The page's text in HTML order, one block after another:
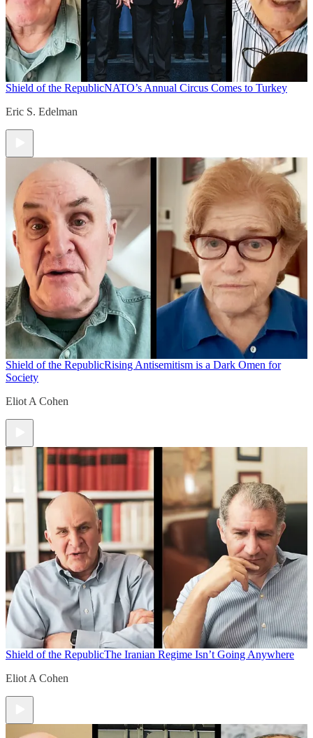
Shield of the RepublicNATO’s Annual Circus Comes to Turkey
Eric S. Edelman
Shield of the RepublicRising Antisemitism is a Dark Omen for
Society
Eliot A Cohen
Shield of the RepublicThe Iranian Regime Isn’t Going Anywhere
Eliot A Cohen